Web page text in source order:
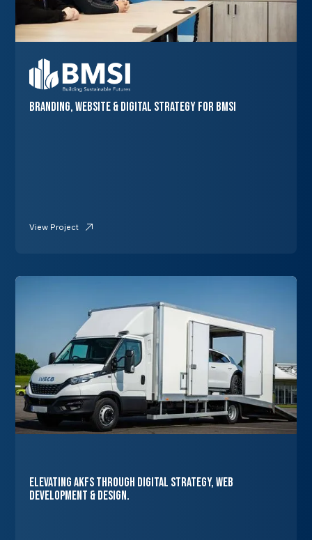
Branding, Website & Digital Strategy for BMSI
View Project
Elevating AKFS Through Digital Strategy, Web
Development & Design.